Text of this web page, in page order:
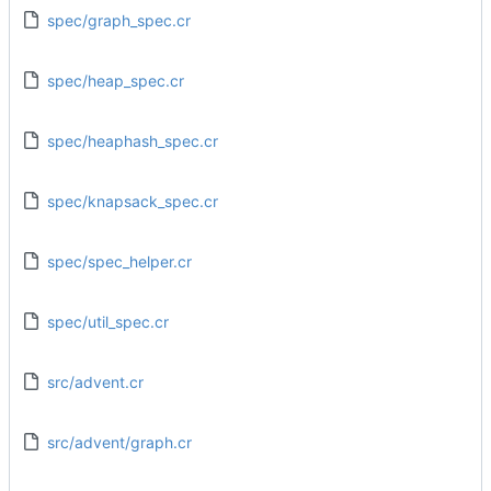
spec/graph_spec.cr
spec/heap_spec.cr
spec/heaphash_spec.cr
spec/knapsack_spec.cr
spec/spec_helper.cr
spec/util_spec.cr
src/advent.cr
src/advent/graph.cr